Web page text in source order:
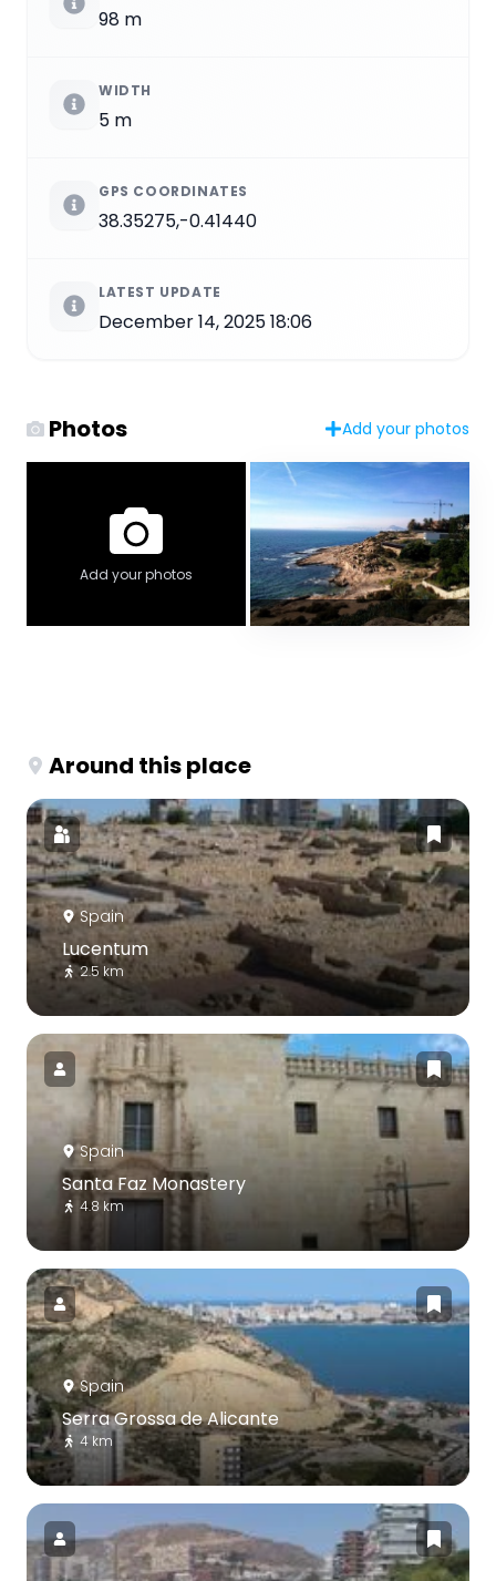
98 m
WIDTH
5 m
GPS COORDINATES
38.35275,-0.41440
LATEST UPDATE
December 14, 2025 18:06
Photos Add your photos
Add your photos
Around this place
Spain
Lucentum
2.5 km
Spain
Santa Faz Monastery
4.8 km
Spain
Serra Grossa de Alicante
4 km